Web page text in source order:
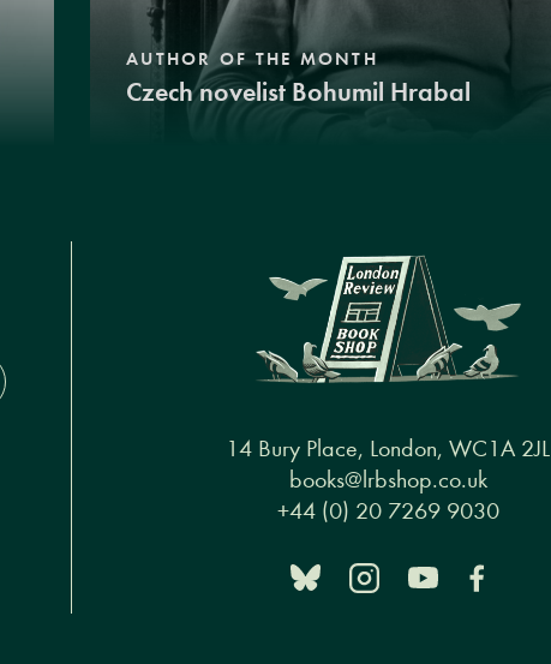
AUTHOR OF THE MONTH
Czech novelist Bohumil Hrabal
14 Bury Place, London, WC1A 2JL
books@lrbshop.co.uk
+44 (0) 20 7269 9030